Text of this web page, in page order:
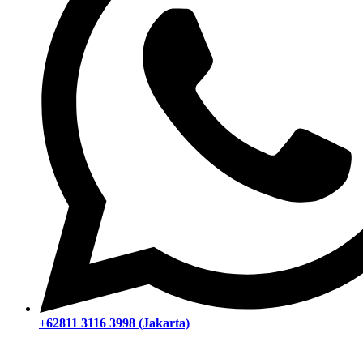
+62811 3116 3998 (Jakarta)